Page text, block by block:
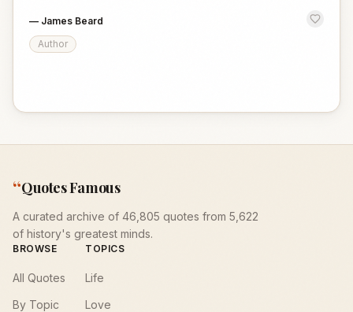
— James Beard
Author
“Quotes Famous
A curated archive of 46,805 quotes from 5,622
of history's greatest minds.
BROWSE
All Quotes
By Topic
TOPICS
Life
Love